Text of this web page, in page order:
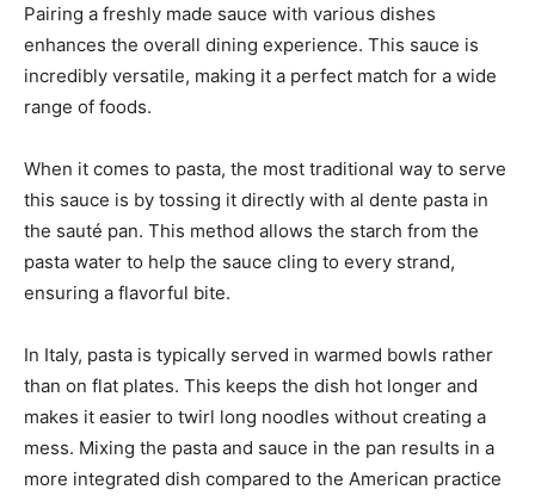
Pairing a freshly made sauce with various dishes
enhances the overall dining experience. This sauce is
incredibly versatile, making it a perfect match for a wide
range of foods.
When it comes to pasta, the most traditional way to serve
this sauce is by tossing it directly with al dente pasta in
the sauté pan. This method allows the starch from the
pasta water to help the sauce cling to every strand,
ensuring a flavorful bite.
In Italy, pasta is typically served in warmed bowls rather
than on flat plates. This keeps the dish hot longer and
makes it easier to twirl long noodles without creating a
mess. Mixing the pasta and sauce in the pan results in a
more integrated dish compared to the American practice